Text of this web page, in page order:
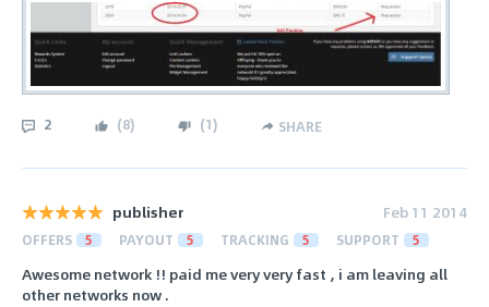
2 (8) (1) SHARE
publisher Feb 11 2014
OFFERS 5 PAYOUT 5 TRACKING 5 SUPPORT 5
Awesome network !! paid me very very fast , i am leaving all
other networks now .